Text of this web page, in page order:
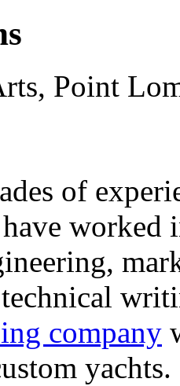
Point
of
worked
company
yachts.